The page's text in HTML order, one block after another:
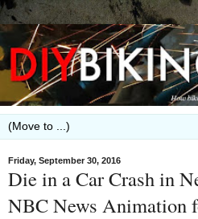
Friday, September 30, 2016
Die in a Car Crash in
NBC News Animation